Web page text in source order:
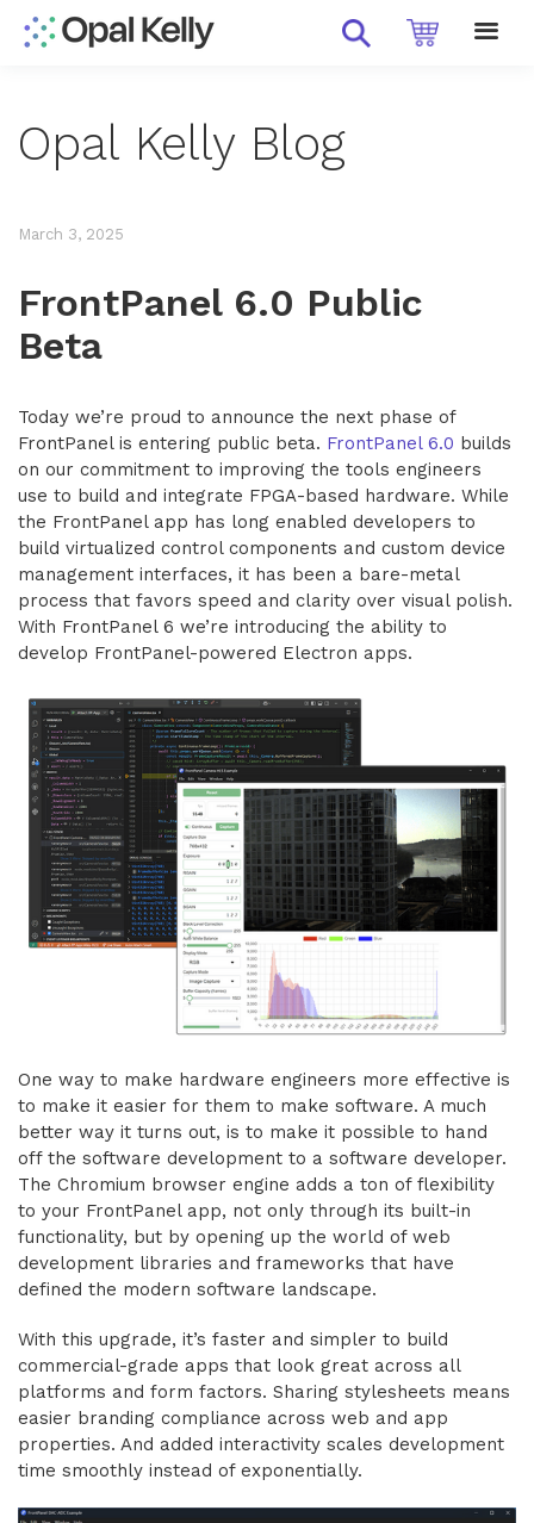
Opal Kelly Blog
March 3, 2025
FrontPanel 6.0 Public
Beta
Today we’re proud to announce the next phase of
FrontPanel is entering public beta. FrontPanel 6.0 builds
on our commitment to improving the tools engineers
use to build and integrate FPGA-based hardware. While
the FrontPanel app has long enabled developers to
build virtualized control components and custom device
management interfaces, it has been a bare-metal
process that favors speed and clarity over visual polish.
With FrontPanel 6 we’re introducing the ability to
develop FrontPanel-powered Electron apps.
One way to make hardware engineers more effective is
to make it easier for them to make software. A much
better way it turns out, is to make it possible to hand
off the software development to a software developer.
The Chromium browser engine adds a ton of flexibility
to your FrontPanel app, not only through its built-in
functionality, but by opening up the world of web
development libraries and frameworks that have
defined the modern software landscape.
With this upgrade, it’s faster and simpler to build
commercial-grade apps that look great across all
platforms and form factors. Sharing stylesheets means
easier branding compliance across web and app
properties. And added interactivity scales development
time smoothly instead of exponentially.